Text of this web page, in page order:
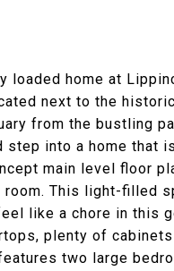
loaded home at
next to the
from the bustling
step into a home that
main level floor
This light-filled
like a chore in this
plenty of
two large